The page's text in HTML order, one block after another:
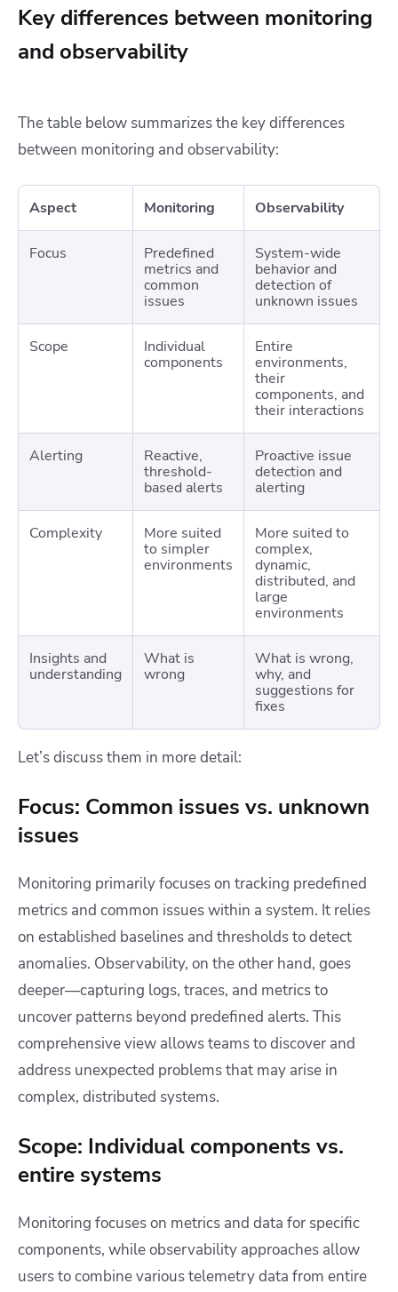
Key differences between monitoring
and observability
The table below summarizes the key differences
between monitoring and observability:
Aspect Monitoring Observability
Focus
Predefined
metrics and
common
issues
System-wide
behavior and
detection of
unknown issues
Scope
Individual
components
Entire
environments,
their
components, and
their interactions
Alerting
Reactive,
threshold-
based alerts
Proactive issue
detection and
alerting
Complexity
More suited
to simpler
environments
More suited to
complex,
dynamic,
distributed, and
large
environments
Insights and
understanding
What is
wrong
What is wrong,
why, and
suggestions for
fixes
Let’s discuss them in more detail:
Focus: Common issues vs. unknown
issues
Monitoring primarily focuses on tracking predefined
metrics and common issues within a system. It relies
on established baselines and thresholds to detect
anomalies. Observability, on the other hand, goes
deeper—capturing logs, traces, and metrics to
uncover patterns beyond predefined alerts. This
comprehensive view allows teams to discover and
address unexpected problems that may arise in
complex, distributed systems.
Scope: Individual components vs.
entire systems
Monitoring focuses on metrics and data for specific
components, while observability approaches allow
users to combine various telemetry data from entire